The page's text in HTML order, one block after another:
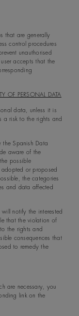
that are generally
control procedures
unauthorised
accepts that the
OF PERSONAL DATA
data, unless it is
a risk to the rights and
the Spanish Data
aware of the
possible
adopted or proposed
the categories
and data affected
notify the interested
that the violation of
the rights and
consequences that
to remedy the
are necessary, you
link on the